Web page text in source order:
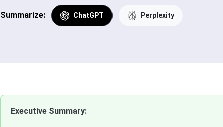
Summarize: ChatGPT Perplexity
Executive Summary: